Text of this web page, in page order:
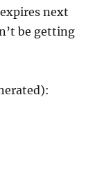
next
be getting